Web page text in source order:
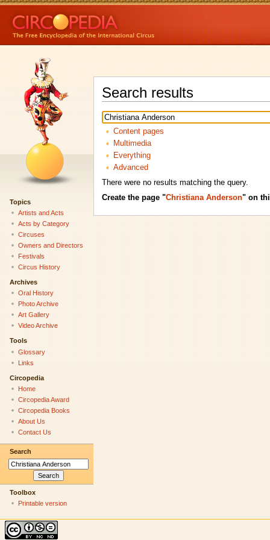
Search results
Content pages
Multimedia
Everything
Advanced
There were no results matching the query.
Create the page "Christiana Anderson" on
Topics
Artists and Acts
Acts by Category
Circuses
Owners and Directors
Festivals
Circus History
Archives
Oral History
Photo Archive
Art Gallery
Video Archive
Tools
Glossary
Links
Circopedia
Home
Circopedia Award
Circopedia Books
About Us
Contact Us
Search
Toolbox
Printable version